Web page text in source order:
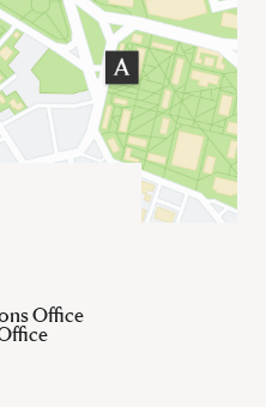
Office